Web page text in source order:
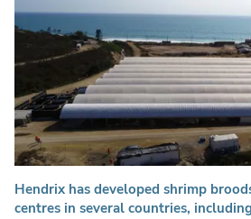
Hendrix has developed shrimp
centres in several countries,